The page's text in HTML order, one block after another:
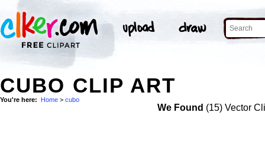
CUBO CLIP ART
You're here: Home > cubo
We Found (15) Vector